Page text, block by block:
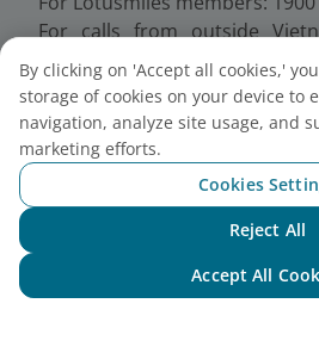
For calls from outside
38320320
Email:
Certificate of Business
0100107518, Initial
2010, the 10th registration of
July 2025.
By clicking on 'Accept all cookies,'
storage of cookies on your device to
navigation, analyze site usage, and
marketing efforts.
Cookies
Reject All
Accept All